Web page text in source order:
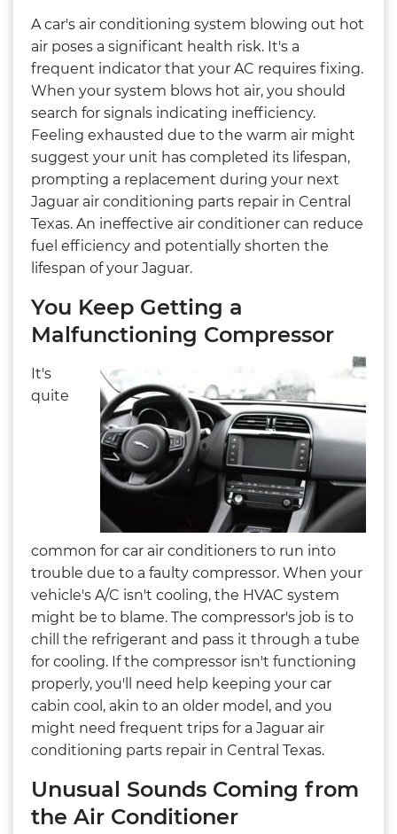
A car's air conditioning system blowing out hot
air poses a significant health risk. It's a
frequent indicator that your AC requires fixing.
When your system blows hot air, you should
search for signals indicating inefficiency.
Feeling exhausted due to the warm air might
suggest your unit has completed its lifespan,
prompting a replacement during your next
Jaguar air conditioning parts repair in Central
Texas. An ineffective air conditioner can reduce
fuel efficiency and potentially shorten the
lifespan of your Jaguar.
You Keep Getting a
Malfunctioning Compressor
It's
quite
common for car air conditioners to run into
trouble due to a faulty compressor. When your
vehicle's A/C isn't cooling, the HVAC system
might be to blame. The compressor's job is to
chill the refrigerant and pass it through a tube
for cooling. If the compressor isn't functioning
properly, you'll need help keeping your car
cabin cool, akin to an older model, and you
might need frequent trips for a Jaguar air
conditioning parts repair in Central Texas.
Unusual Sounds Coming from
the Air Conditioner